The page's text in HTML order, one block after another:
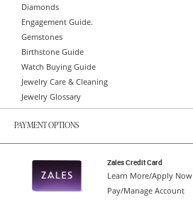
Diamonds
Engagement Guide.
Gemstones
Birthstone Guide
Watch Buying Guide
Jewelry Care & Cleaning
Jewelry Glossary
PAYMENT OPTIONS
Zales Credit Card
Learn More/Apply Now
Pay/Manage Account